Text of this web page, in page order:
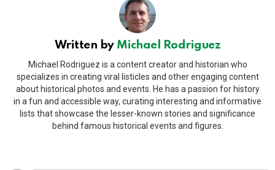
Written by Michael Rodriguez
Michael Rodriguez is a content creator and historian who
specializes in creating viral listicles and other engaging content
about historical photos and events. He has a passion for history
in a fun and accessible way, curating interesting and informative
lists that showcase the lesser-known stories and significance
behind famous historical events and figures.